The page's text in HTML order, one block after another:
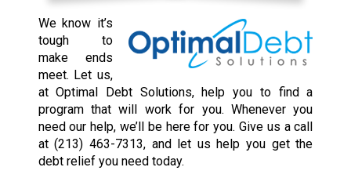
We know it’s
tough to
make ends
meet. Let us,
at Optimal Debt Solutions, help you to find a
program that will work for you. Whenever you
need our help, we’ll be here for you. Give us a call
at(213) 463-7313, and let us help you get the
debt relief you need today.